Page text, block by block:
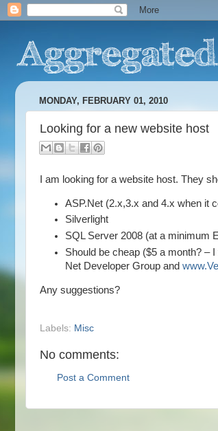
MONDAY, FEBRUARY 01, 2010
Looking for a new website host
I am looking for a website host. They
ASP.Net (2.x,3.x and 4.x when it
Silverlight
SQL Server 2008 (at a minimum
Should be cheap ($5 a month? –
Net Developer Group and
Any suggestions?
Labels: Misc
No comments:
Post a Comment